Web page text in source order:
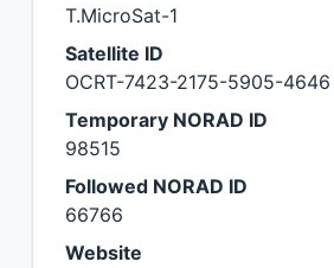
T.MicroSat-1
Satellite ID
OCRT-7423-2175-5905-4646
Temporary NORAD ID
98515
Followed NORAD ID
66766
Website